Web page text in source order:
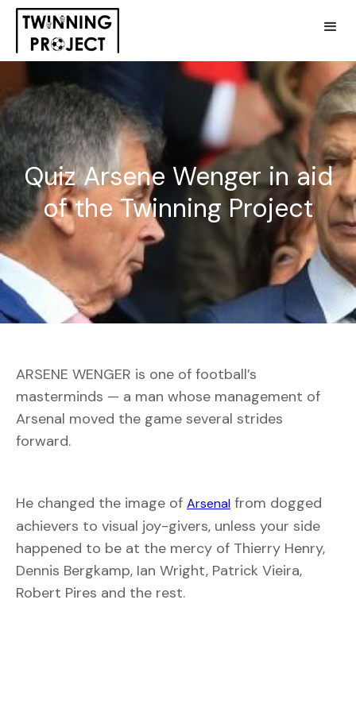
Quiz Arsene Wenger in aid
of the Twinning Project
ARSENE WENGER is one of football’s
masterminds — a man whose management of
Arsenal moved the game several strides
forward.
He changed the image of Arsenal from dogged
achievers to visual joy-givers, unless your side
happened to be at the mercy of Thierry Henry,
Dennis Bergkamp, Ian Wright, Patrick Vieira,
Robert Pires and the rest.